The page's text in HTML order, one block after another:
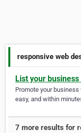
responsive web
List your
Promote your
easy, and within
7 more results for